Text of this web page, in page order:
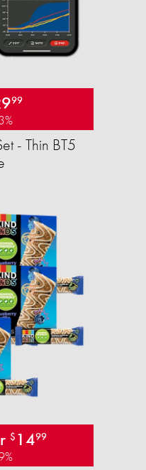
99
- Thin BT5
$ 1499